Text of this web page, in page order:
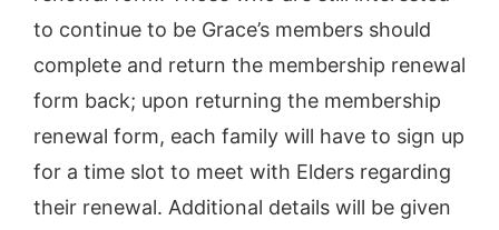
to continue to be Grace’s members should
complete and return the membership renewal
form back; upon returning the membership
renewal form, each family will have to sign up
for a time slot to meet with Elders regarding
their renewal. Additional details will be given